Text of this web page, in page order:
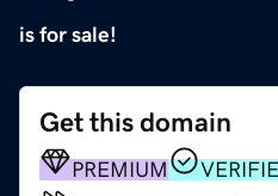
is for sale!
Get this domain
PREMIUM